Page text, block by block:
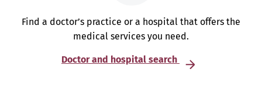
Find a doctor’s practice or a hospital that offers the
medical services you need.
Doctor and hospital search